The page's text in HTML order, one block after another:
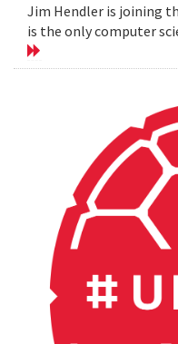
Jim Hendler is joining
is the only computer